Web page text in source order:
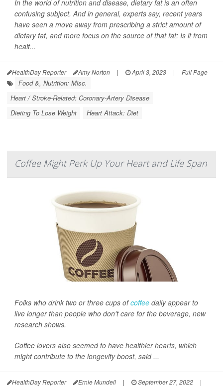
In the world of nutrition and disease, dietary fat is an often
confusing subject. And in general, experts say, recent years
have seen a move away from prescribing a strict amount of
dietary fat, and more focus on the source of that fat: Is it from
healt...
HealthDay Reporter Amy Norton | April 3, 2023 | Full Page
Food &, Nutrition: Misc.
Heart / Stroke-Related: Coronary-Artery Disease
Dieting To Lose Weight
Heart Attack: Diet
Coffee Might Perk Up Your Heart and Life Span
Folks who drink two or three cups ofcoffee daily appear to
live longer than people who don't care for the beverage, new
research shows.
Coffee lovers also seemed to have healthier hearts, which
might contribute to the longevity boost, said ...
HealthDay Reporter Ernie Mundell | September 27, 2022
|